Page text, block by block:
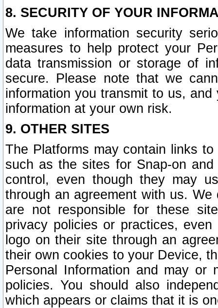
8. SECURITY OF YOUR
We take information security
measures to help protect your
data transmission or storage of
secure. Please note that we
information you transmit to us,
information at your own risk.
9. OTHER SITES
The Platforms may contain links
such as the sites for Snap-on
control, even though they may
through an agreement with us.
are not responsible for these
privacy policies or practices,
logo on their site through an
their own cookies to your Device,
Personal Information and may or
policies. You should also
which appears or claims that it is